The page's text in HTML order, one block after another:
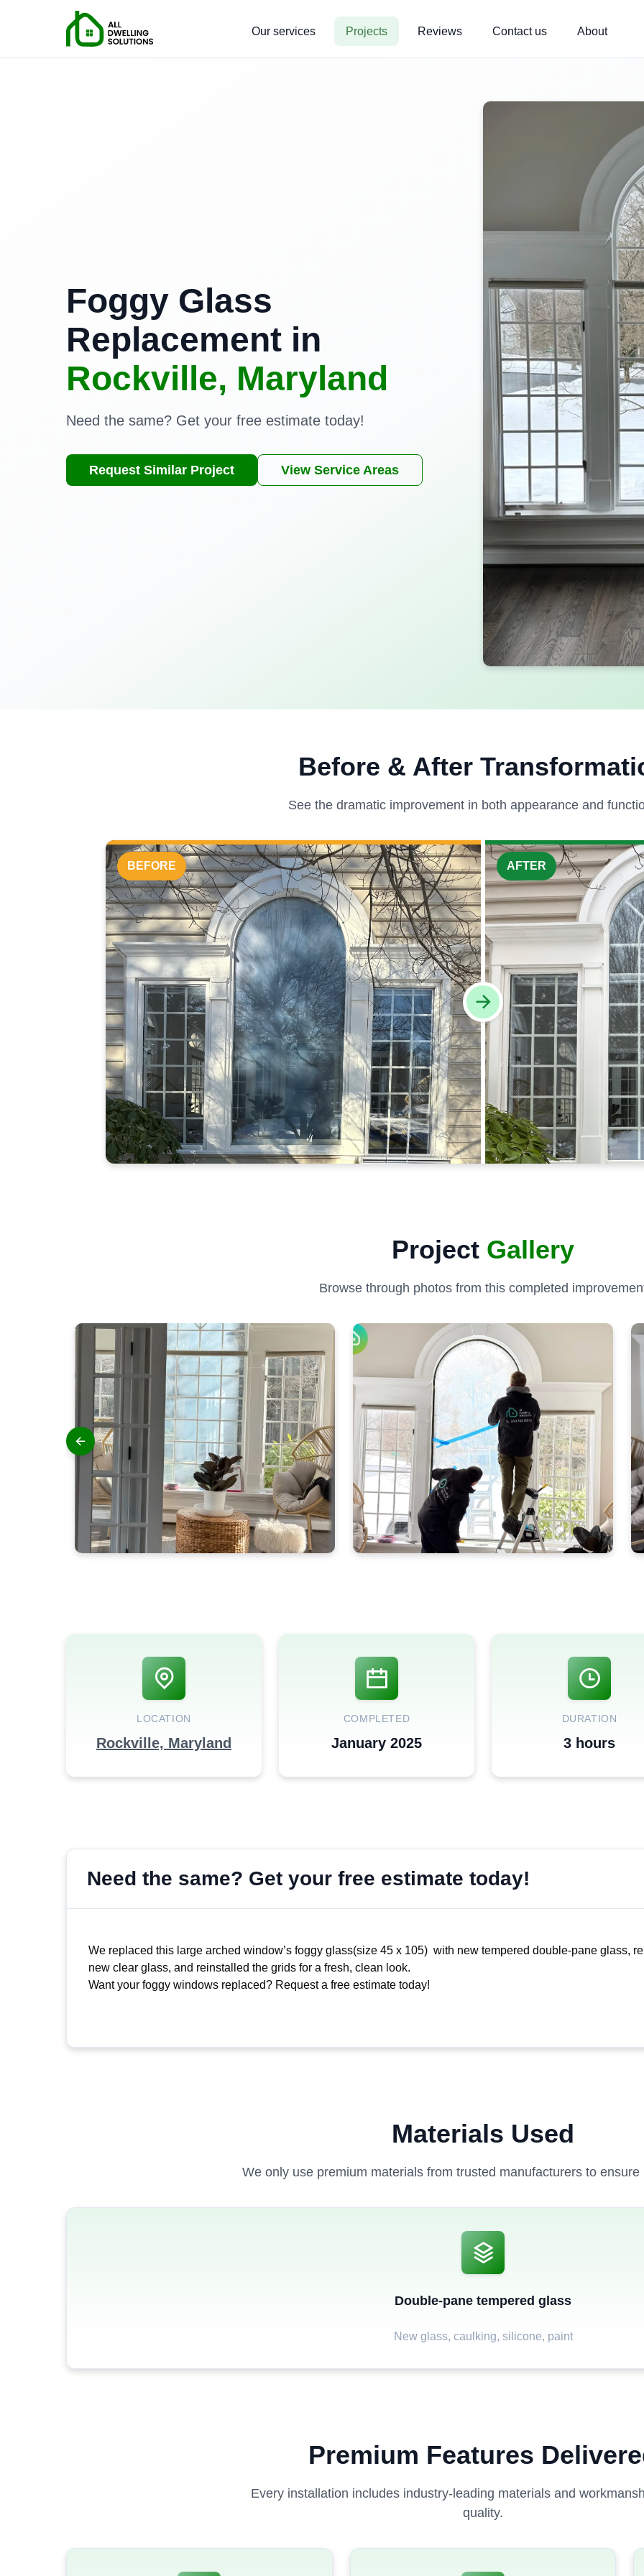
Our services Projects Reviews Contact us About
Foggy Glass
Replacement in
Rockville, Maryland
Need the same? Get your free estimate today!
Request Similar Project View Service Areas
Before & After
See the dramatic improvement in both appearance and
BEFORE AFTER
Project Gallery
Browse through photos from this completed
LOCATION
Rockville, Maryland
COMPLETED
January 2025
DURATION
3 hours
Need the same? Get your free estimate today!
We replaced this large arched window’s foggy glass(size 45 x 105) with new tempered double-pane glass,
new clear glass, and reinstalled the grids for a fresh, clean look.
Want your foggy windows replaced? Request a free estimate today!
Materials Used
We only use premium materials from trusted manufacturers to ensure
Double-pane tempered glass
New glass, caulking, silicone, paint
Premium Features
Every installation includes industry-leading materials and
quality.